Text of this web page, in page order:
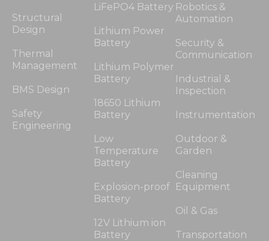
Structural
Design
Thermal
Management
BMS Design
Safety
Engineering
LiFePO4 Battery
Lithium Power
Battery
Lithium Polymer
Battery
18650 Lithium
Battery
Low
Temperature
Battery
Explosion-proof
Battery
12V Lithium ion
Battery
Robotics &
Automation
Security &
Communication
Industrial &
Inspection
Instrumentation
Outdoor &
Garden
Cleaning
Equipment
Oil & Gas
Transportation